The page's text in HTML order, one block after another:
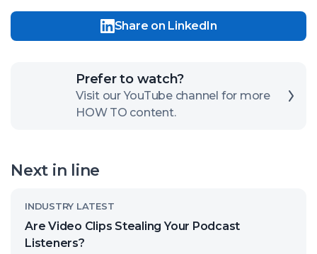
Share on LinkedIn
Prefer to watch?
Visit our YouTube channel for more
HOW TO content.
channel
Next in line
INDUSTRY LATEST
Are Video Clips Stealing Your Podcast
Listeners?
article
called: